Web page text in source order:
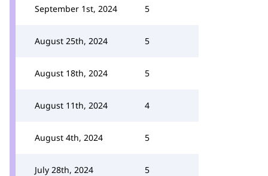
September 1st, 2024 5
August 25th, 2024 5
August 18th, 2024 5
August 11th, 2024 4
August 4th, 2024 5
July 28th, 2024 5